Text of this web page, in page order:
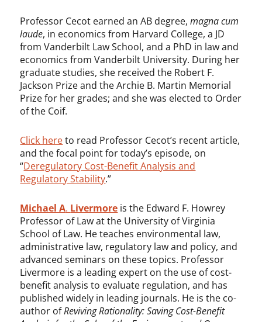
Professor Cecot earned an AB degree,magna cum
laude, in economics from Harvard College, a JD
from Vanderbilt Law School, and a PhD in law and
economics from Vanderbilt University. During her
graduate studies, she received the Robert F.
Jackson Prize and the Archie B. Martin Memorial
Prize for her grades; and she was elected to Order
of the Coif.
Click hereto read Professor Cecot’s recent article,
and the focal point for today’s episode, on
“Deregulatory Cost-Benefit Analysis and
Regulatory Stability.”
Michael A. Livermore is the Edward F. Howrey
Professor of Law at the University of Virginia
School of Law. He teaches environmental law,
administrative law, regulatory law and policy, and
advanced seminars on these topics. Professor
Livermore is a leading expert on the use of cost-
benefit analysis to evaluate regulation, and has
published widely in leading journals. He is the co-
author ofReviving Rationality: Saving Cost-Benefit